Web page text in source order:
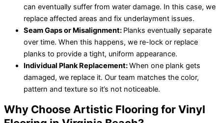
can eventually suffer from water damage. In this case, we
replace affected areas and fix underlayment issues.
Seam Gaps or Misalignment: Planks eventually separate
over time. When this happens, we re-lock or replace
planks to provide a tight, uniform appearance.
Individual Plank Replacement:When one plank gets
damaged, we replace it. Our team matches the color,
pattern and texture so it’s not noticeable.
Why Choose Artistic Flooring for Vinyl